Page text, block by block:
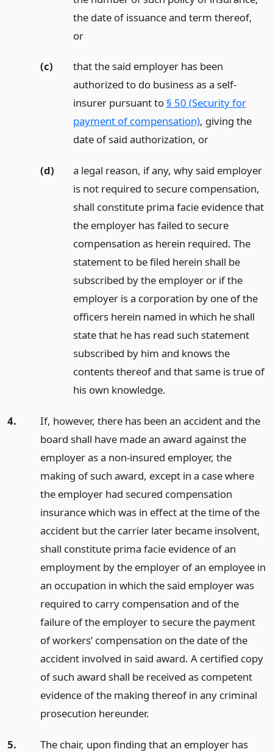
the date of issuance and term thereof,
or
(c)
that the said employer has been
authorized to do business as a self-
insurer pursuant to § 50 (Security for
payment of compensation), giving the
date of said authorization, or
(d)
a legal reason, if any, why said employer
is not required to secure compensation,
shall constitute prima facie evidence that
the employer has failed to secure
compensation as herein required. The
statement to be filed herein shall be
subscribed by the employer or if the
employer is a corporation by one of the
officers herein named in which he shall
state that he has read such statement
subscribed by him and knows the
contents thereof and that same is true of
his own knowledge.
4.
If, however, there has been an accident and the
board shall have made an award against the
employer as a non-insured employer, the
making of such award, except in a case where
the employer had secured compensation
insurance which was in effect at the time of the
accident but the carrier later became insolvent,
shall constitute prima facie evidence of an
employment by the employer of an employee in
an occupation in which the said employer was
required to carry compensation and of the
failure of the employer to secure the payment
of workers’ compensation on the date of the
accident involved in said award. A certified copy
of such award shall be received as competent
evidence of the making thereof in any criminal
prosecution hereunder.
5.
The chair, upon finding that an employer has